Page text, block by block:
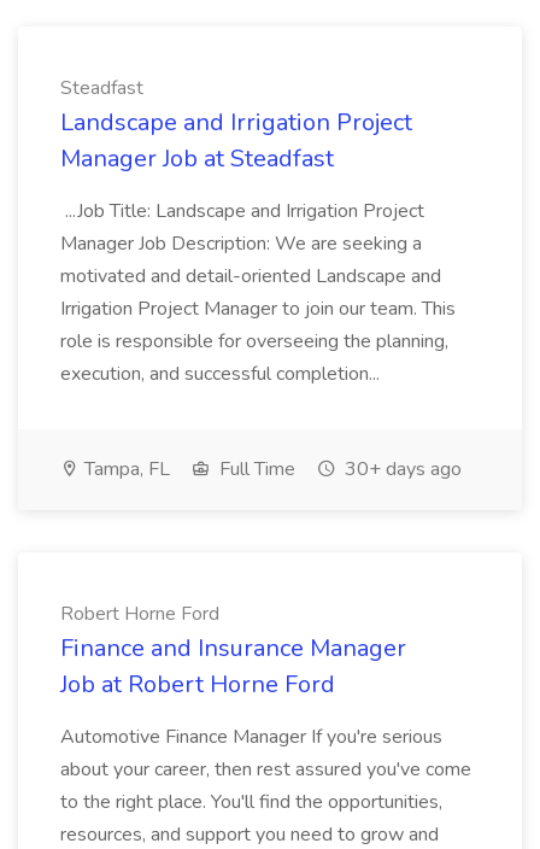
Steadfast
Landscape and Irrigation Project
Manager Job at Steadfast
...Job Title: Landscape and Irrigation Project
Manager Job Description: We are seeking a
motivated and detail-oriented Landscape and
Irrigation Project Manager to join our team. This
role is responsible for overseeing the planning,
execution, and successful completion...
Tampa, FL Full Time 30+ days ago
Robert Horne Ford
Finance and Insurance Manager
Job at Robert Horne Ford
Automotive Finance Manager If you're serious
about your career, then rest assured you've come
to the right place. You'll find the opportunities,
resources, and support you need to grow and